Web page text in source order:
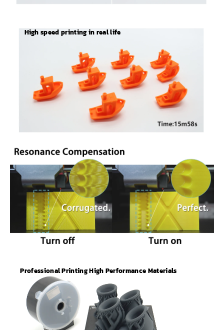
High speed printing in real life
Professional Printing High Performance Materials